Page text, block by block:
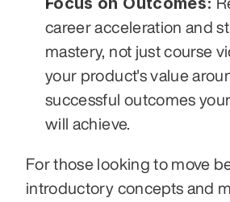
career acceleration and
mastery, not just course
your product's value
successful outcomes
will achieve.
For those looking to move
introductory concepts and